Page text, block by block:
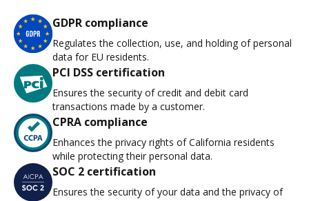
GDPR compliance
Regulates the collection, use, and holding of personal
data for EU residents.
PCI DSS certification
Ensures the security of credit and debit card
transactions made by a customer.
CPRA compliance
Enhances the privacy rights of California residents
while protecting their personal data.
SOC 2 certification
Ensures the security of your data and the privacy of